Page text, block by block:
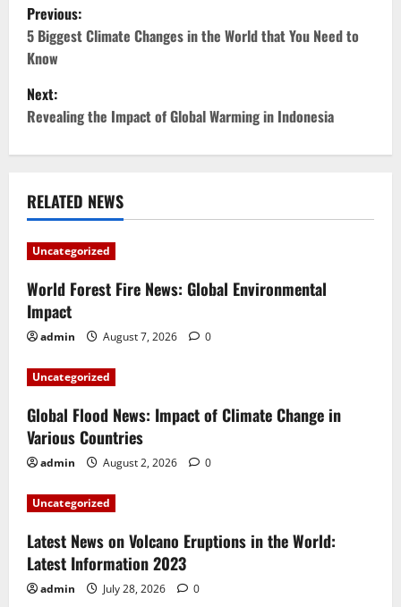
o
s
t
n
a
v
i
g
a
t
i
o
n
Previous:
5 Biggest Climate Changes in the World that You Need to
Know
Next:
Revealing the Impact of Global Warming in Indonesia
RELATED NEWS
Uncategorized
World Forest Fire News: Global Environmental
Impact
admin August 7, 2026 0
Uncategorized
Global Flood News: Impact of Climate Change in
Various Countries
admin August 2, 2026 0
Uncategorized
Latest News on Volcano Eruptions in the World:
Latest Information 2023
admin July 28, 2026 0